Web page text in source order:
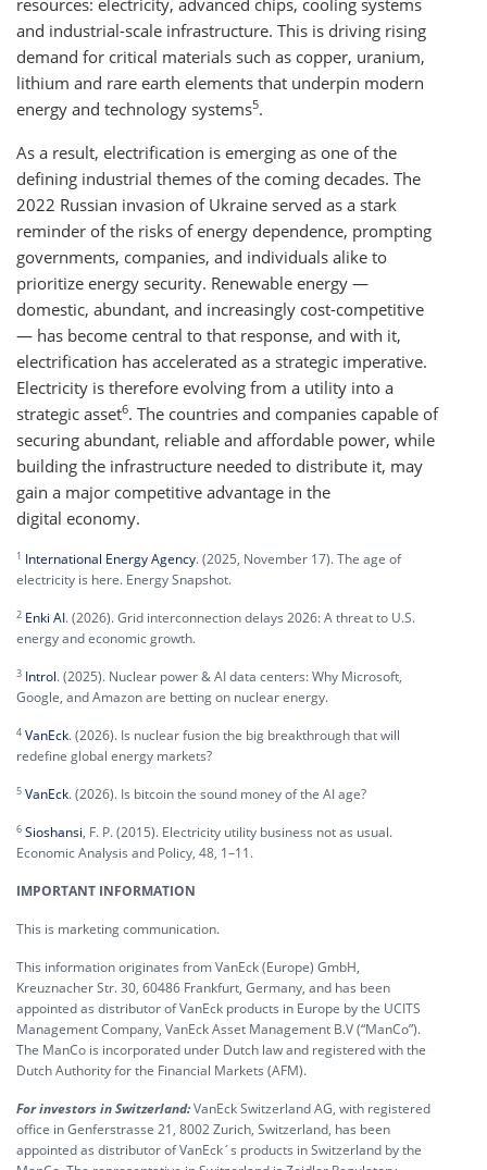
resources: electricity, advanced chips, cooling systems
and industrial-scale infrastructure. This is driving rising
demand for critical materials such as copper, uranium,
lithium and rare earth elements that underpin modern
energy and technology systems5.
As a result, electrification is emerging as one of the
defining industrial themes of the coming decades. The
2022 Russian invasion of Ukraine served as a stark
reminder of the risks of energy dependence, prompting
governments, companies, and individuals alike to
prioritize energy security. Renewable energy —
domestic, abundant, and increasingly cost-competitive
— has become central to that response, and with it,
electrification has accelerated as a strategic imperative.
Electricity is therefore evolving from a utility into a
strategic asset6. The countries and companies capable of
securing abundant, reliable and affordable power, while
building the infrastructure needed to distribute it, may
gain a major competitive advantage in the
digital economy.
1 International Energy Agency. (2025, November 17). The age of
electricity is here. Energy Snapshot.
2 Enki AI. (2026). Grid interconnection delays 2026: A threat to U.S.
energy and economic growth.
3 Introl. (2025). Nuclear power & AI data centers: Why Microsoft,
Google, and Amazon are betting on nuclear energy.
4 VanEck. (2026). Is nuclear fusion the big breakthrough that will
redefine global energy markets?
5 VanEck. (2026). Is bitcoin the sound money of the AI age?
6 Sioshansi, F. P. (2015). Electricity utility business not as usual.
Economic Analysis and Policy, 48, 1–11.
IMPORTANT INFORMATION
This is marketing communication.
This information originates from VanEck (Europe) GmbH,
Kreuznacher Str. 30, 60486 Frankfurt, Germany, and has been
appointed as distributor of VanEck products in Europe by the UCITS
Management Company, VanEck Asset Management B.V (“ManCo”).
The ManCo is incorporated under Dutch law and registered with the
Dutch Authority for the Financial Markets (AFM).
For investors in Switzerland:VanEck Switzerland AG, with registered
office in Genferstrasse 21, 8002 Zurich, Switzerland, has been
appointed as distributor of VanEck´s products in Switzerland by the